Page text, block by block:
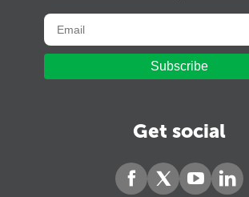
Subscribe
Get social